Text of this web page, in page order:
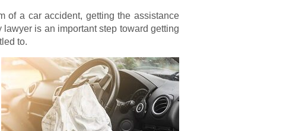
of a car accident, getting the assistance
is an important step toward getting
to.